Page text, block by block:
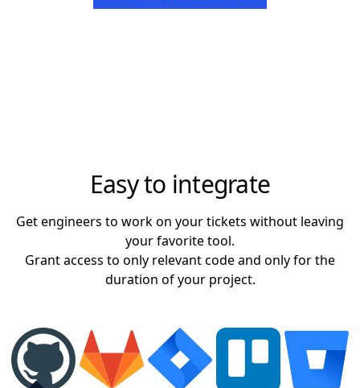
Easy to integrate
Get engineers to work on your tickets without leaving
your favorite tool.
Grant access to only relevant code and only for the
duration of your project.